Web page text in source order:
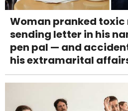
Woman pranked
sending letter in his
pen pal — and
his extramarital